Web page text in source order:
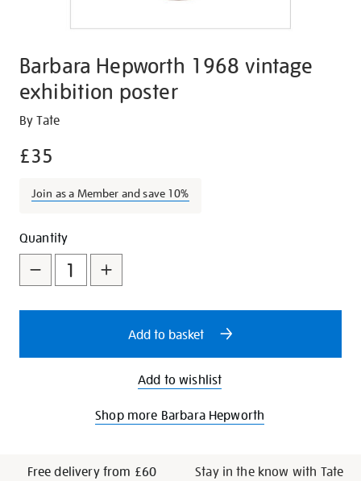
Barbara Hepworth 1968 vintage
exhibition poster
Details
https://shop.tate.org.uk/barbara-
1968-
exhibition-
By Tate
£35
Join as a Member and save 10%
Promotions
Add
to
cart
options
Product
Actions
Quantity
Add to basket
Add to wishlist
Shop more Barbara Hepworth
Free delivery from £60
Stay in the know with Tate